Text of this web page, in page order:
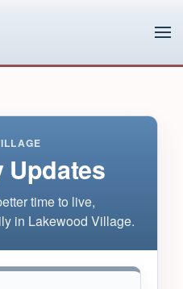
Updates
time to live,
in Lakewood Village.